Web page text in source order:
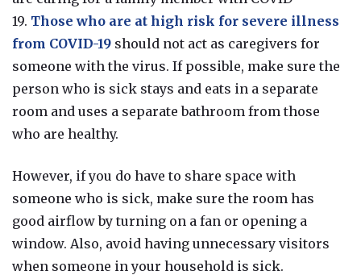
19. Those who are at high risk for severe illness
from COVID-19 should not act as caregivers for
someone with the virus. If possible, make sure the
person who is sick stays and eats in a separate
room and uses a separate bathroom from those
who are healthy.
However, if you do have to share space with
someone who is sick, make sure the room has
good airflow by turning on a fan or opening a
window. Also, avoid having unnecessary visitors
when someone in your household is sick.